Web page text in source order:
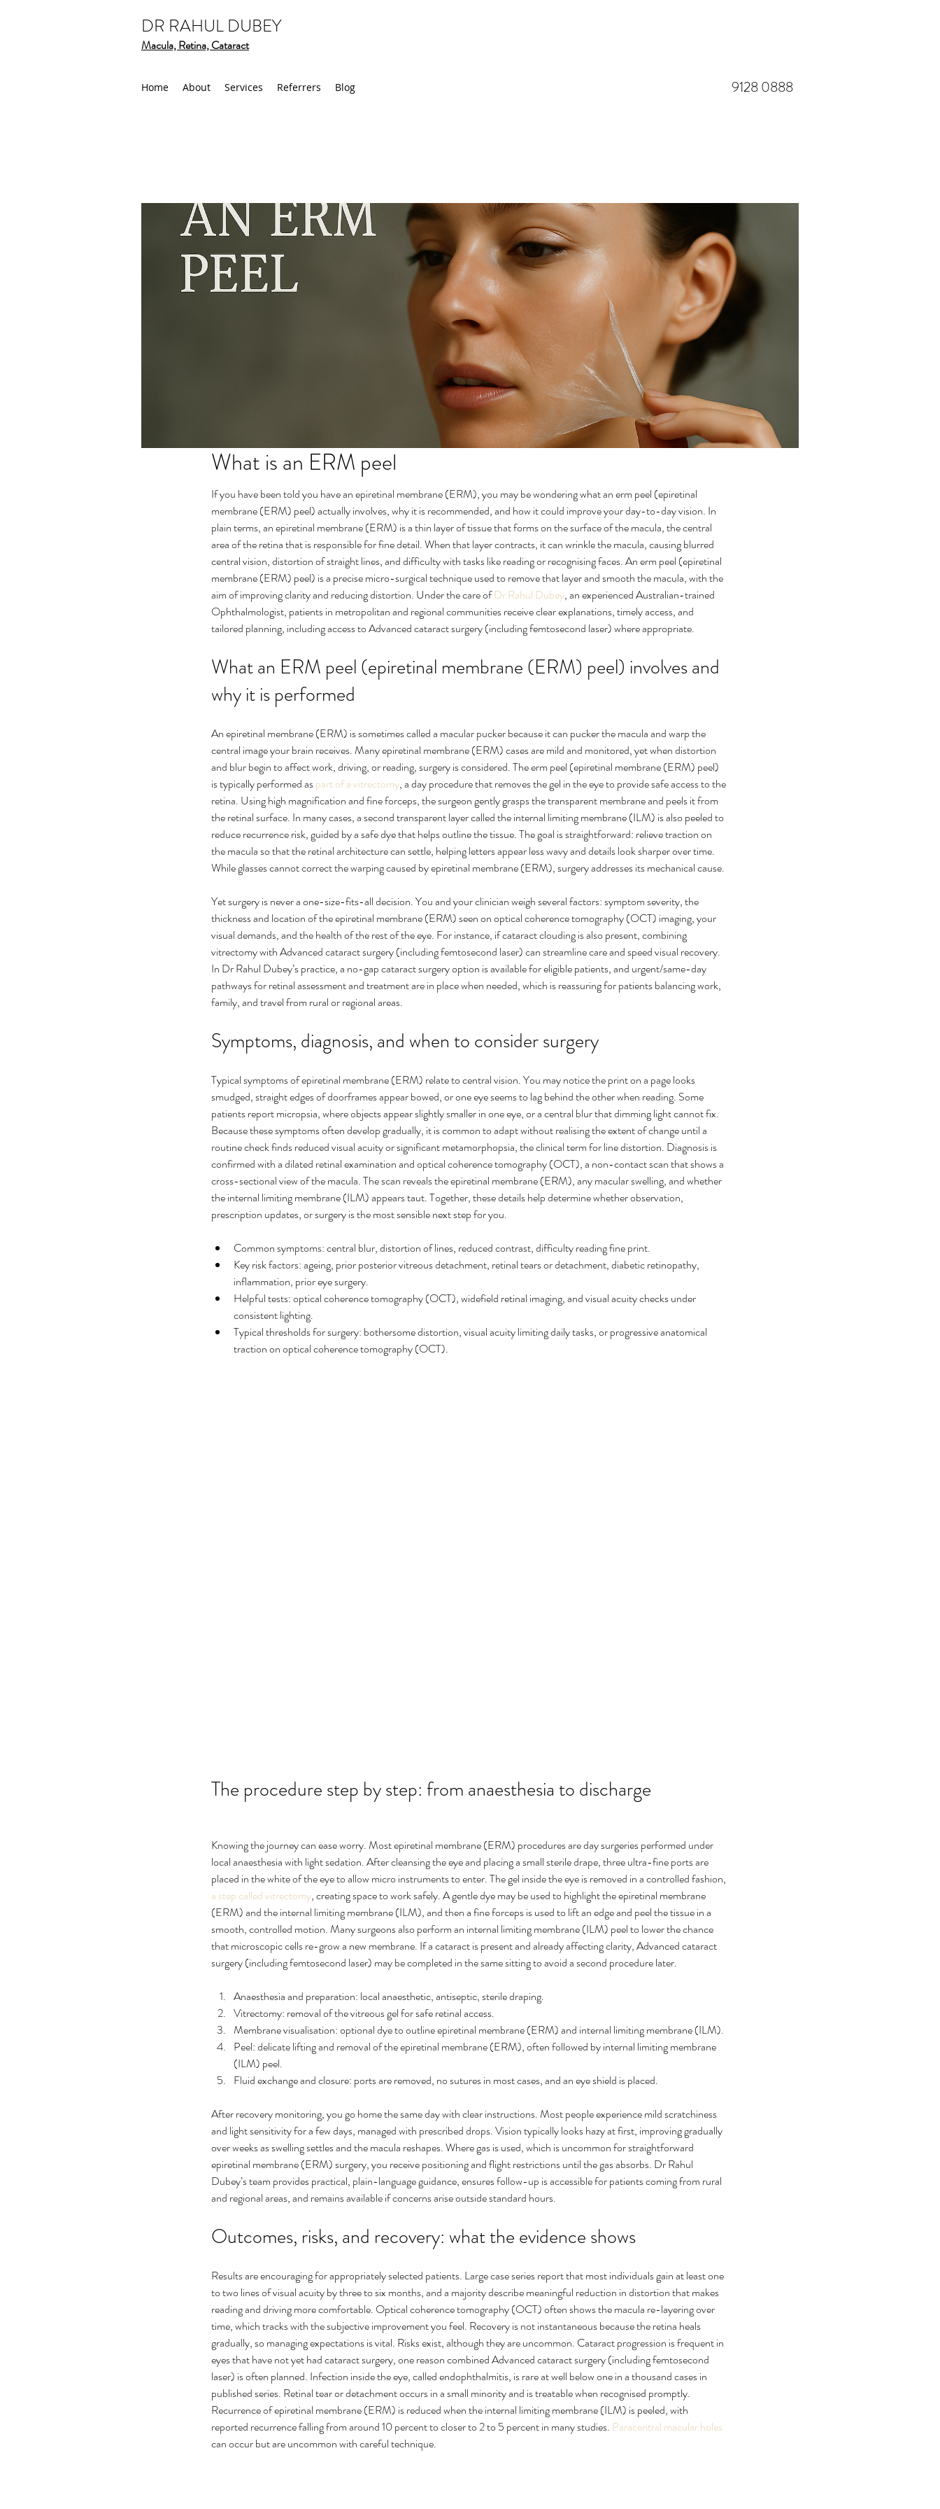
DR RAHUL DUBEY
Macula, Retina, Cataract
Home About Services Referrers Blog ​9128 0888
Our Recent Posts
Ultimate Guide to Cure for Eye
Floaters Treatment
What Causes Eye Floaters and
When Should You Worry?
How can I cure my eye floaters
naturally
What is an ERM peel
If you have been told you have an epiretinal membrane (ERM), you may be wondering what an erm peel (epiretinal
membrane (ERM) peel) actually involves, why it is recommended, and how it could improve your day-to-day vision. In
plain terms, an epiretinal membrane (ERM) is a thin layer of tissue that forms on the surface of the macula, the central
area of the retina that is responsible for fine detail. When that layer contracts, it can wrinkle the macula, causing blurred
central vision, distortion of straight lines, and difficulty with tasks like reading or recognising faces. An erm peel (epiretinal
membrane (ERM) peel) is a precise micro-surgical technique used to remove that layer and smooth the macula, with the
aim of improving clarity and reducing distortion. Under the care of Dr Rahul Dubey, an experienced Australian-trained
Ophthalmologist, patients in metropolitan and regional communities receive clear explanations, timely access, and
tailored planning, including access to Advanced cataract surgery (including femtosecond laser) where appropriate.
What an ERM peel (epiretinal membrane (ERM) peel) involves and
why it is performed
An epiretinal membrane (ERM) is sometimes called a macular pucker because it can pucker the macula and warp the
central image your brain receives. Many epiretinal membrane (ERM) cases are mild and monitored, yet when distortion
and blur begin to affect work, driving, or reading, surgery is considered. The erm peel (epiretinal membrane (ERM) peel)
is typically performed as part of a vitrectomy, a day procedure that removes the gel in the eye to provide safe access to the
retina. Using high magnification and fine forceps, the surgeon gently grasps the transparent membrane and peels it from
the retinal surface. In many cases, a second transparent layer called the internal limiting membrane (ILM) is also peeled to
reduce recurrence risk, guided by a safe dye that helps outline the tissue. The goal is straightforward: relieve traction on
the macula so that the retinal architecture can settle, helping letters appear less wavy and details look sharper over time.
While glasses cannot correct the warping caused by epiretinal membrane (ERM), surgery addresses its mechanical cause.
Yet surgery is never a one-size-fits-all decision. You and your clinician weigh several factors: symptom severity, the
thickness and location of the epiretinal membrane (ERM) seen on optical coherence tomography (OCT) imaging, your
visual demands, and the health of the rest of the eye. For instance, if cataract clouding is also present, combining
vitrectomy with Advanced cataract surgery (including femtosecond laser) can streamline care and speed visual recovery.
In Dr Rahul Dubey’s practice, a no-gap cataract surgery option is available for eligible patients, and urgent/same-day
pathways for retinal assessment and treatment are in place when needed, which is reassuring for patients balancing work,
family, and travel from rural or regional areas.
Symptoms, diagnosis, and when to consider surgery
Typical symptoms of epiretinal membrane (ERM) relate to central vision. You may notice the print on a page looks
smudged, straight edges of doorframes appear bowed, or one eye seems to lag behind the other when reading. Some
patients report micropsia, where objects appear slightly smaller in one eye, or a central blur that dimming light cannot fix.
Because these symptoms often develop gradually, it is common to adapt without realising the extent of change until a
routine check finds reduced visual acuity or significant metamorphopsia, the clinical term for line distortion. Diagnosis is
confirmed with a dilated retinal examination and optical coherence tomography (OCT), a non-contact scan that shows a
cross-sectional view of the macula. The scan reveals the epiretinal membrane (ERM), any macular swelling, and whether
the internal limiting membrane (ILM) appears taut. Together, these details help determine whether observation,
prescription updates, or surgery is the most sensible next step for you.
Common symptoms: central blur, distortion of lines, reduced contrast, difficulty reading fine print.
Key risk factors: ageing, prior posterior vitreous detachment, retinal tears or detachment, diabetic retinopathy,
inflammation, prior eye surgery.
Helpful tests: optical coherence tomography (OCT), widefield retinal imaging, and visual acuity checks under
consistent lighting.
Typical thresholds for surgery: bothersome distortion, visual acuity limiting daily tasks, or progressive anatomical
traction on optical coherence tomography (OCT).
The procedure step by step: from anaesthesia to discharge
Knowing the journey can ease worry. Most epiretinal membrane (ERM) procedures are day surgeries performed under
local anaesthesia with light sedation. After cleansing the eye and placing a small sterile drape, three ultra-fine ports are
placed in the white of the eye to allow micro instruments to enter. The gel inside the eye is removed in a controlled fashion,
a step called vitrectomy, creating space to work safely. A gentle dye may be used to highlight the epiretinal membrane
(ERM) and the internal limiting membrane (ILM), and then a fine forceps is used to lift an edge and peel the tissue in a
smooth, controlled motion. Many surgeons also perform an internal limiting membrane (ILM) peel to lower the chance
that microscopic cells re-grow a new membrane. If a cataract is present and already affecting clarity, Advanced cataract
surgery (including femtosecond laser) may be completed in the same sitting to avoid a second procedure later.
Anaesthesia and preparation: local anaesthetic, antiseptic, sterile draping.
Vitrectomy: removal of the vitreous gel for safe retinal access.
Membrane visualisation: optional dye to outline epiretinal membrane (ERM) and internal limiting membrane (ILM).
Peel: delicate lifting and removal of the epiretinal membrane (ERM), often followed by internal limiting membrane
(ILM) peel.
Fluid exchange and closure: ports are removed, no sutures in most cases, and an eye shield is placed.
After recovery monitoring, you go home the same day with clear instructions. Most people experience mild scratchiness
and light sensitivity for a few days, managed with prescribed drops. Vision typically looks hazy at first, improving gradually
over weeks as swelling settles and the macula reshapes. Where gas is used, which is uncommon for straightforward
epiretinal membrane (ERM) surgery, you receive positioning and flight restrictions until the gas absorbs. Dr Rahul
Dubey’s team provides practical, plain-language guidance, ensures follow-up is accessible for patients coming from rural
and regional areas, and remains available if concerns arise outside standard hours.
Outcomes, risks, and recovery: what the evidence shows
Results are encouraging for appropriately selected patients. Large case series report that most individuals gain at least one
to two lines of visual acuity by three to six months, and a majority describe meaningful reduction in distortion that makes
reading and driving more comfortable. Optical coherence tomography (OCT) often shows the macula re-layering over
time, which tracks with the subjective improvement you feel. Recovery is not instantaneous because the retina heals
gradually, so managing expectations is vital. Risks exist, although they are uncommon. Cataract progression is frequent in
eyes that have not yet had cataract surgery, one reason combined Advanced cataract surgery (including femtosecond
laser) is often planned. Infection inside the eye, called endophthalmitis, is rare at well below one in a thousand cases in
published series. Retinal tear or detachment occurs in a small minority and is treatable when recognised promptly.
Recurrence of epiretinal membrane (ERM) is reduced when the internal limiting membrane (ILM) is peeled, with
reported recurrence falling from around 10 percent to closer to 2 to 5 percent in many studies. Paracentral macular holes
can occur but are uncommon with careful technique.